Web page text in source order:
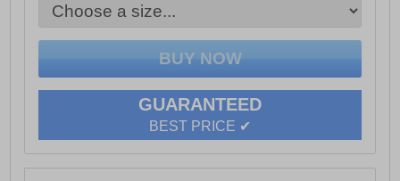
GUARANTEED
BEST PRICE ✔